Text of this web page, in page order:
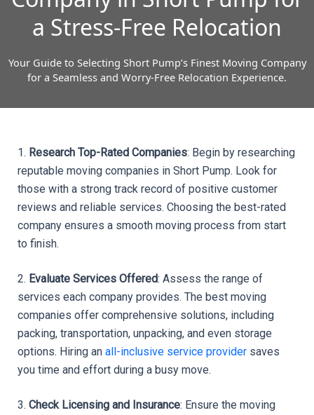
a Stress-Free Relocation
Your Guide to Selecting Short Pump’s Finest Moving Company
for a Seamless and Worry-Free Relocation Experience.
1. Research Top-Rated Companies: Begin by researching
reputable moving companies in Short Pump. Look for
those with a strong track record of positive customer
reviews and reliable services. Choosing the best-rated
company ensures a smooth moving process from start
to finish.
2. Evaluate Services Offered: Assess the range of
services each company provides. The best moving
companies offer comprehensive solutions, including
packing, transportation, unpacking, and even storage
options. Hiring an all-inclusive service provider saves
you time and effort during a busy move.
3. Check Licensing and Insurance: Ensure the moving